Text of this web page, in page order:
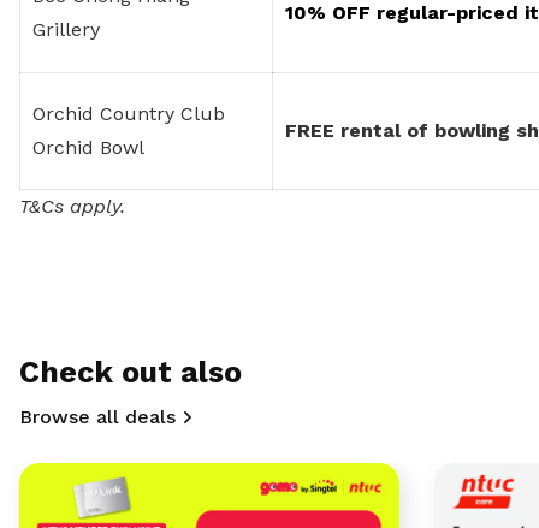
Grillery
10% OFF regular-priced
Orchid Country Club
Orchid Bowl
FREE rental of bowling
T&Cs apply.
Check out also
Browse all deals